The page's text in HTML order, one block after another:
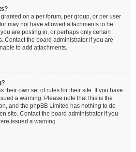
on a per forum, per group, or per user
may not have allowed attachments to be
are posting in, or perhaps only certain
Contact the board administrator if you are
to add attachments.
their own set of rules for their site. If you have
a warning. Please note that this is the
and the phpBB Limited has nothing to do
site. Contact the board administrator if you
issued a warning.